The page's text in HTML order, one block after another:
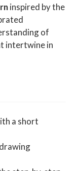
inspired by the
of
intertwine in
a short